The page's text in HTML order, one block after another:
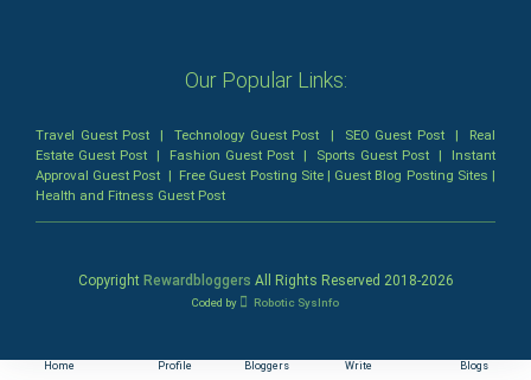
Admiralty (Maritime) Law
Bankruptcy Law
Business (Corporate) Law
Home Profile Bloggers Write Blogs
Our Popular Links:
Travel Guest Post |Technology Guest Post | SEO Guest Post| Real
Estate Guest Post | Fashion Guest Post | Sports Guest Post | Instant
Approval Guest Post | Free Guest Posting Site| Guest Blog Posting Sites |
Health and Fitness Guest Post
Copyright Rewardbloggers All Rights Reserved 2018-2026
Coded by Robotic SysInfo